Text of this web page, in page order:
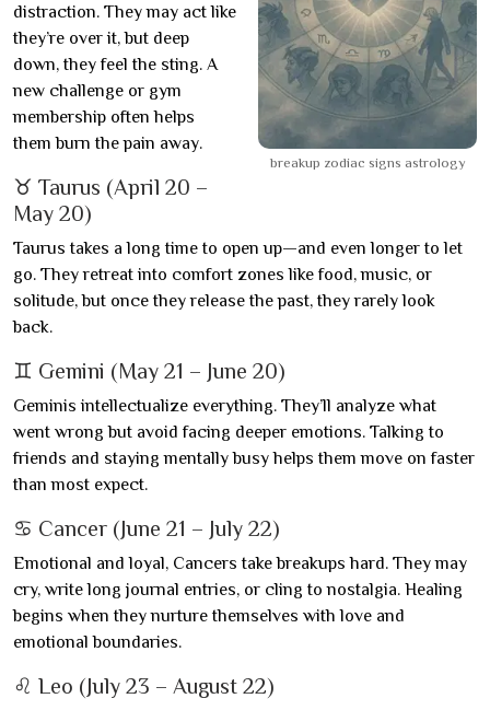
breakup zodiac signs astrology
distraction. They may act like
they’re over it, but deep
down, they feel the sting. A
new challenge or gym
membership often helps
them burn the pain away.
♉ Taurus (April 20 –
May 20)
Taurus takes a long time to open up—and even longer to let
go. They retreat into comfort zones like food, music, or
solitude, but once they release the past, they rarely look
back.
♊ Gemini (May 21 – June 20)
Geminis intellectualize everything. They’ll analyze what
went wrong but avoid facing deeper emotions. Talking to
friends and staying mentally busy helps them move on faster
than most expect.
♋ Cancer (June 21 – July 22)
Emotional and loyal, Cancers take breakups hard. They may
cry, write long journal entries, or cling to nostalgia. Healing
begins when they nurture themselves with love and
emotional boundaries.
♌ Leo (July 23 – August 22)